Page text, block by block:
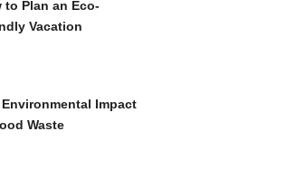
to Plan an Eco-
Vacation
Impact
Waste